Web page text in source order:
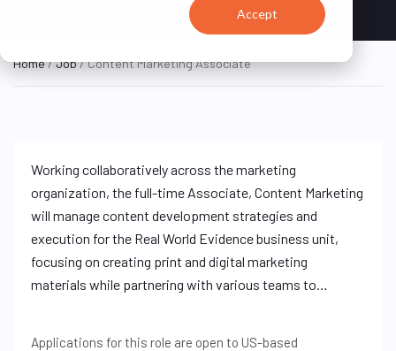
Accept
Home/Job/ Content Marketing Associate
Working collaboratively across the marketing
organization, the full-time Associate, Content Marketing
will manage content development strategies and
execution for the Real World Evidence business unit,
focusing on creating print and digital marketing
materials while partnering with various teams to…
Applications for this role are open to US-based